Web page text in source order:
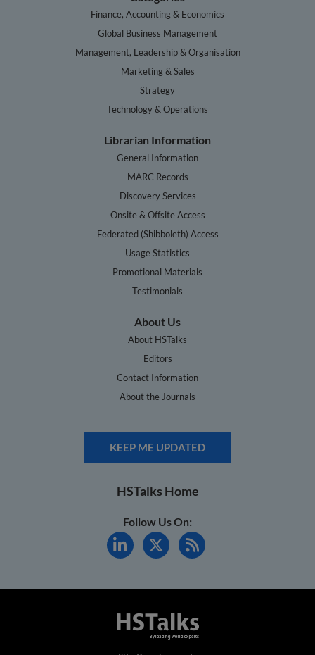
Finance, Accounting & Economics
Global Business Management
Management, Leadership & Organisation
Marketing & Sales
Strategy
Technology & Operations
Librarian Information
General Information
MARC Records
Discovery Services
Onsite & Offsite Access
Federated (Shibboleth) Access
Usage Statistics
Promotional Materials
Testimonials
About Us
About HSTalks
Editors
Contact Information
About the Journals
KEEP ME UPDATED
HSTalks Home
Follow Us On: